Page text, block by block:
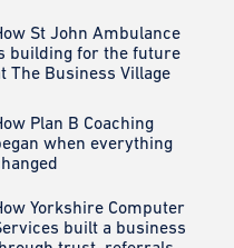
St John Ambulance
building for the future
The Business Village
Plan B Coaching
when everything
Yorkshire Computer
built a business